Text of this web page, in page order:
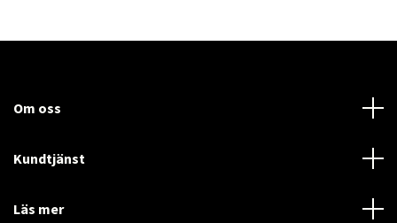
Om oss
Kundtjänst
Läs mer